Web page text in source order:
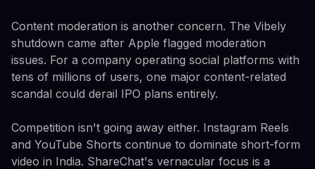
Content moderation is another concern. The Vibely
shutdown came after Apple flagged moderation
issues. For a company operating social platforms with
tens of millions of users, one major content-related
scandal could derail IPO plans entirely.
Competition isn't going away either. Instagram Reels
and YouTube Shorts continue to dominate short-form
video in India. ShareChat's vernacular focus is a